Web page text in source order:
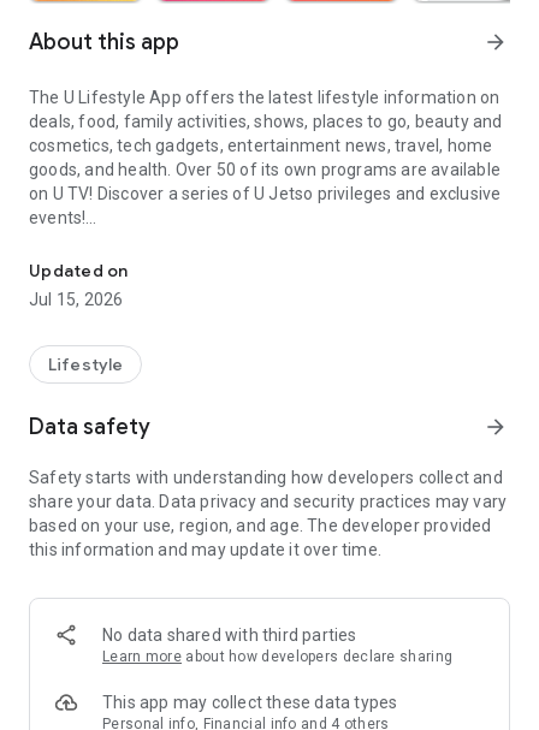
About this app arrow_forward
The U Lifestyle App offers the latest lifestyle information on
deals, food, family activities, shows, places to go, beauty and
cosmetics, tech gadgets, entertainment news, travel, home
goods, and health. Over 50 of its own programs are available
on U TV! Discover a series of U Jetso privileges and exclusive
events!
【Hong Kong Residents' Hub】
U Jetso – A one-stop shop for gifts, discounts, rewards,
receive a welcome bonus of 150 U Fun points for exciting
rewards!
Member Exclusive Activities – Enjoy exclusive free offers and
members and U Creators. Rewards include theme park
tickets, hotel buffets and staycations, supermarket vouchers,
and much more!
Anywhere】
*U GO* Best Places — Instantly access information on popular
and gather real user experiences and sharing. Refer to the "U
GO Must-Visit List" to lock in must-do recommendations, save
Updated on
Jul 15, 2026
Lifestyle
Data safety arrow_forward
Safety starts with understanding how developers collect and
share your data. Data privacy and security practices may vary
based on your use, region, and age. The developer provided
this information and may update it over time.
No data shared with third parties
Learn more about how developers declare sharing
This app may collect these data types
Personal info, Financial info and 4 others